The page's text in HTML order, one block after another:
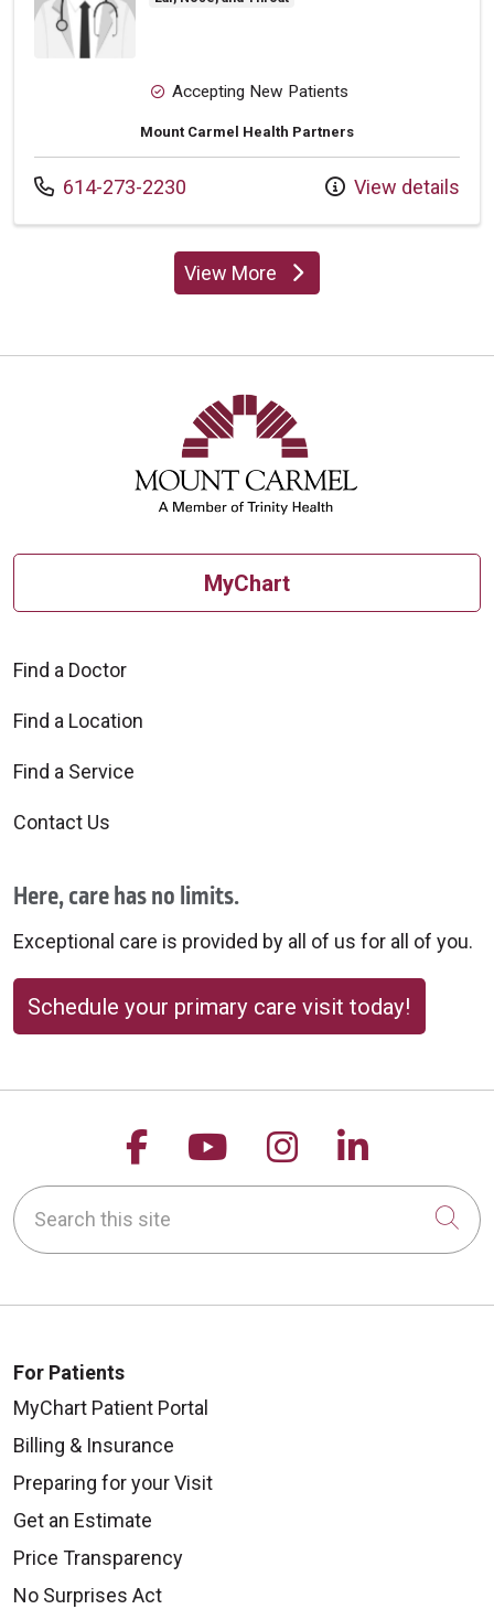
Accepting New Patients
Mount Carmel Health Partners
Call us at
614-273-2230 View details
View Moreproviders
MyChart
Find a Doctor
Find a Location
Find a Service
Contact Us
Here, care has no limits.
Exceptional care is provided by all of us for all of you.
Schedule your primary care visit today!
Follow us on Facebook
Follow us on
Follow us on
Follow
Search this site
For Patients
MyChart Patient Portal
Billing & Insurance
Preparing for your Visit
Get an Estimate
Price Transparency
No Surprises Act